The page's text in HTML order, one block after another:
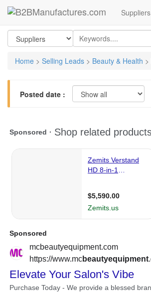
Suppliers
Home > Selling Leads > Beauty & Health >
Posted date :